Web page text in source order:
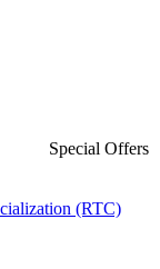
Special Offers
(RTC)